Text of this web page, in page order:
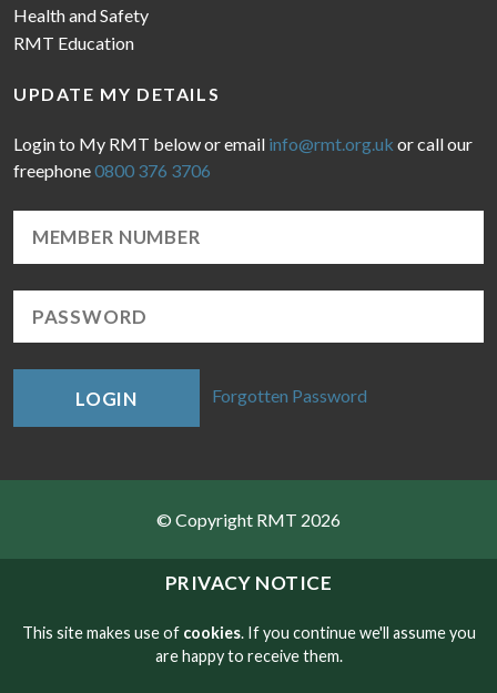
PRIVACY NOTICE
This site makes use of cookies. If you continue we'll assume you
are happy to receive them.
Health and Safety
RMT Education
UPDATE MY DETAILS
Login to My RMT below or email info@rmt.org.uk or call our
freephone0800 376 3706
LOGIN Forgotten Password
© Copyright RMT 2026
Sitemap
Contact